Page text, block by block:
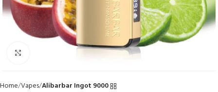
Home Vapes Alibarbar Ingot 9000